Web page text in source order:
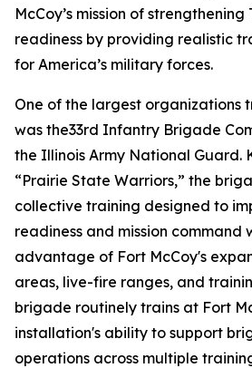
McCoy’s mission of strengthening
readiness by providing realistic
for America’s military forces.
One of the largest organizations
was the33rd Infantry Brigade
the Illinois Army National Guard.
“Prairie State Warriors,” the
collective training designed to
readiness and mission command
advantage of Fort McCoy's
areas, live-fire ranges, and
brigade routinely trains at Fort
installation's ability to support
operations across multiple